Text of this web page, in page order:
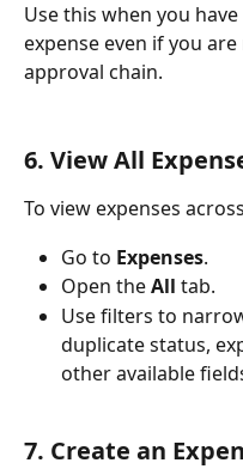
Use this when you
expense even if you
approval chain.
6. View All
To view expenses
Go to Expenses.
Open the All tab.
Use filters to
duplicate status,
other available
7. Create an